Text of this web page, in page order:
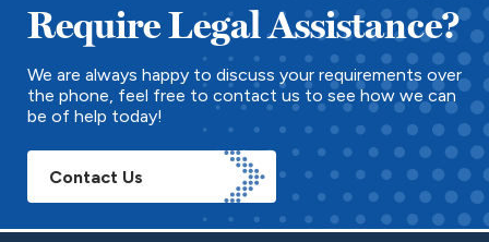
Require Legal Assistance?
We are always happy to discuss your requirements over
the phone, feel free to contact us to see how we can
be of help today!
Contact Us